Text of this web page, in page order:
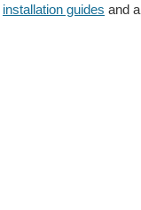
installation guides and a